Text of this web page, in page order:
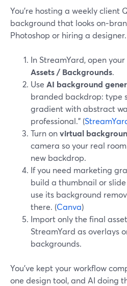
You’re hosting a weekly client
background that looks
Photoshop or hiring a designer.
In StreamYard, open
Assets / Backgrounds.
Use AI background
branded backdrop: type
gradient with abstract
professional.” (
Turn onvirtual
camera so your real
new backdrop.
If you need marketing
build a thumbnail or
use its background
there. (Canva)
Import only the final
StreamYard as overlays
backgrounds.
You’ve kept your workflow
one design tool, and AI doing